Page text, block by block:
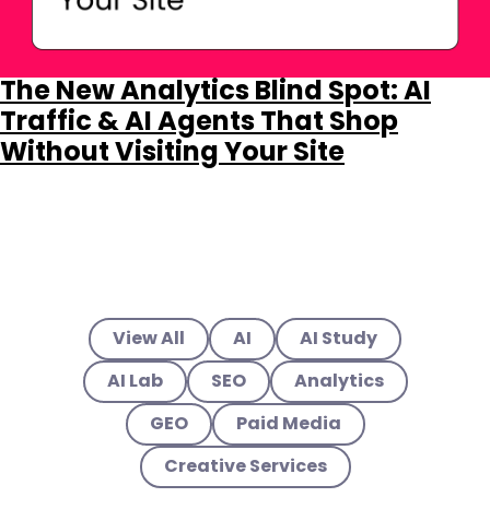
The New Analytics Blind Spot: AI
Traffic & AI Agents That Shop
Without Visiting Your Site
View All AI AI Study
AI Lab SEO Analytics
GEO Paid Media
Creative Services